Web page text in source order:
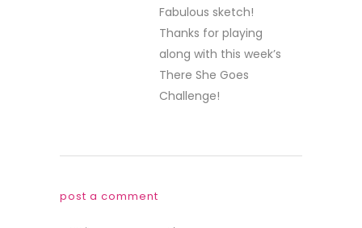
Fabulous sketch!
Thanks for playing
along with this week’s
There She Goes
Challenge!
post a comment